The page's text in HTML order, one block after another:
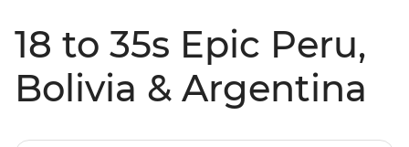
18 to 35s Epic Peru,
Bolivia & Argentina